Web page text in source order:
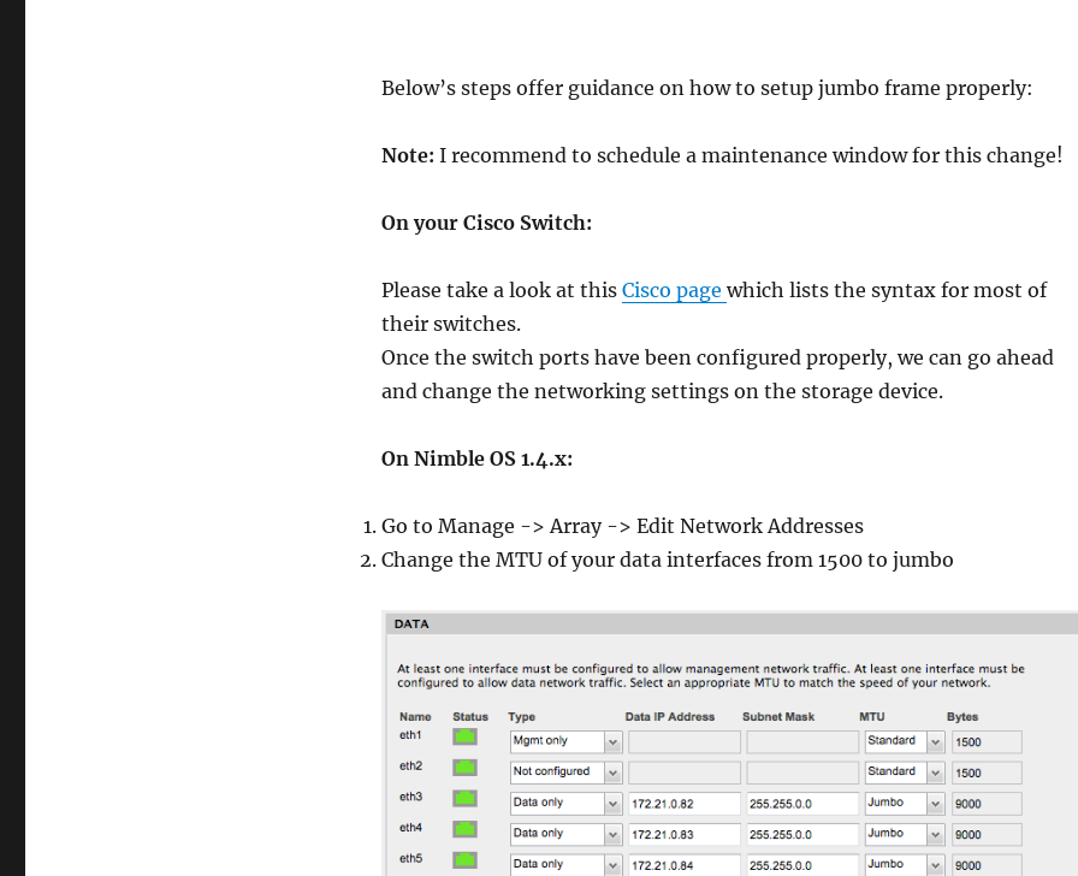
Below’s steps offer guidance on how to setup jumbo frame properly:
Note: I recommend to schedule a maintenance window for this change!
On your Cisco Switch:
Please take a look at this Cisco page which lists the syntax for most of
their switches.
Once the switch ports have been configured properly, we can go ahead
and change the networking settings on the storage device.
On Nimble OS 1.4.x:
Go to Manage -> Array -> Edit Network Addresses
Change the MTU of your data interfaces from 1500 to jumbo